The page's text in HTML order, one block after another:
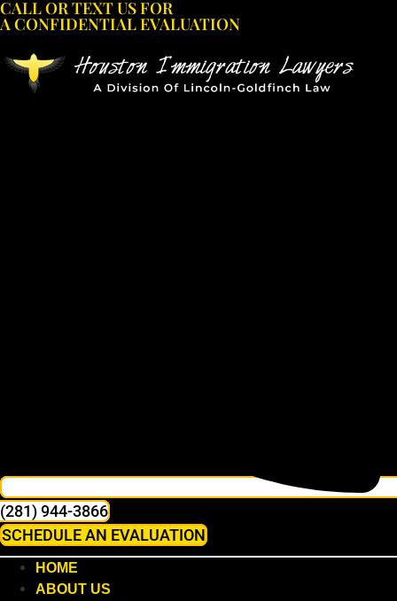
Skip
to
CALL OR TEXT US FOR
A CONFIDENTIAL EVALUATION
(281) 944-3866
SCHEDULE AN EVALUATION
HOME
ABOUT US